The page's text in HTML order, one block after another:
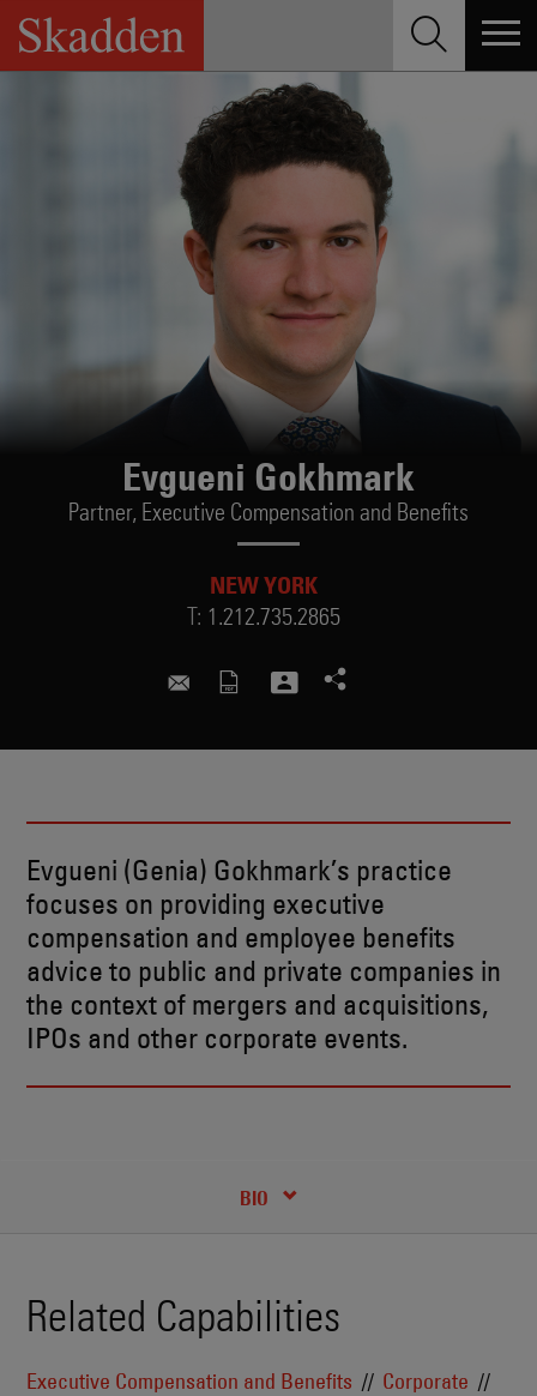
Skip
content
Evgueni Gokhmark
Partner, Executive Compensation and Benefits
NEW YORK
T: 1.212.735.2865
genia.gokhmark@skadden.com
Evgueni (Genia) Gokhmark’s practice
focuses on providing executive
compensation and employee benefits
advice to public and private companies in
the context of mergers and acquisitions,
IPOs and other corporate events.
BIO
CREDENTIALS
Related Capabilities
Executive Compensation and Benefits
Corporate